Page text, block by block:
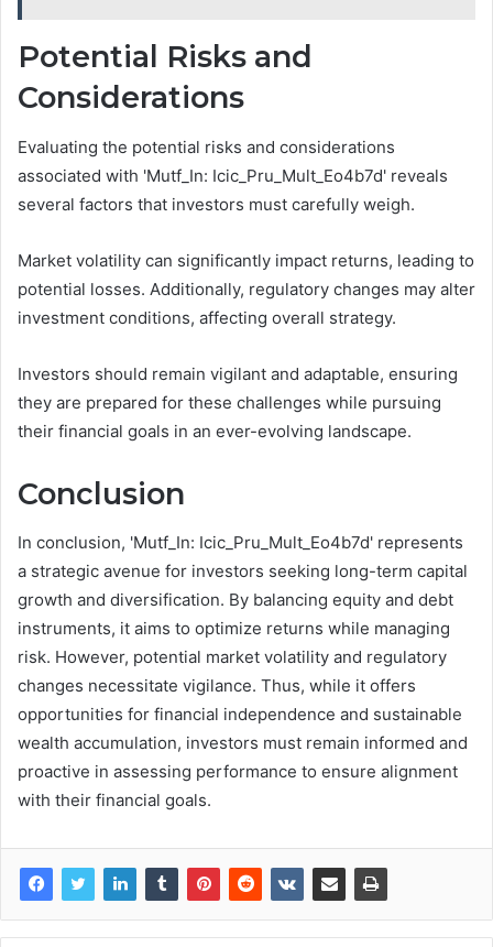
Potential Risks and
Considerations
Evaluating the potential risks and considerations
associated with 'Mutf_In: Icic_Pru_Mult_Eo4b7d' reveals
several factors that investors must carefully weigh.
Market volatility can significantly impact returns, leading to
potential losses. Additionally, regulatory changes may alter
investment conditions, affecting overall strategy.
Investors should remain vigilant and adaptable, ensuring
they are prepared for these challenges while pursuing
their financial goals in an ever-evolving landscape.
Conclusion
In conclusion, 'Mutf_In: Icic_Pru_Mult_Eo4b7d' represents
a strategic avenue for investors seeking long-term capital
growth and diversification. By balancing equity and debt
instruments, it aims to optimize returns while managing
risk. However, potential market volatility and regulatory
changes necessitate vigilance. Thus, while it offers
opportunities for financial independence and sustainable
wealth accumulation, investors must remain informed and
proactive in assessing performance to ensure alignment
with their financial goals.